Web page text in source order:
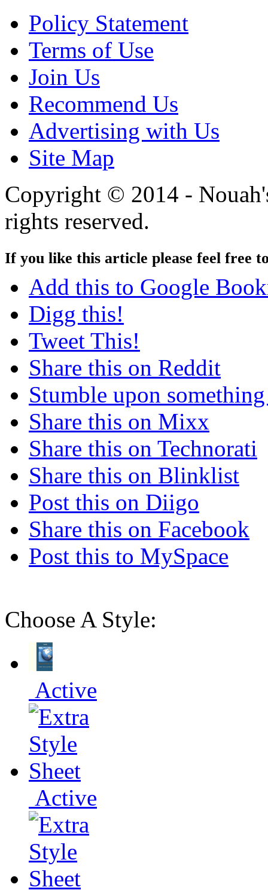
Policy Statement
Terms of Use
Join Us
Recommend Us
Advertising with Us
Site Map
Copyright © 2014 -
rights reserved.
If you like this article please feel free
Add this to Google
Digg this!
Tweet This!
Share this on Reddit
Stumble upon
Share this on Mixx
Share this on Technorati
Share this on Blinklist
Post this on Diigo
Share this on Facebook
Post this to MySpace
Choose A Style:
Active
Active